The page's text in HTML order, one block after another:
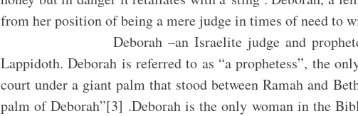
from her position of being a mere judge in times of need to
Deborah –an Israelite judge and prophetess
Lappidoth. Deborah is referred to as “a prophetess”, the
court under a giant palm that stood between Ramah and
palm of Deborah”[3] .Deborah is the only woman in the